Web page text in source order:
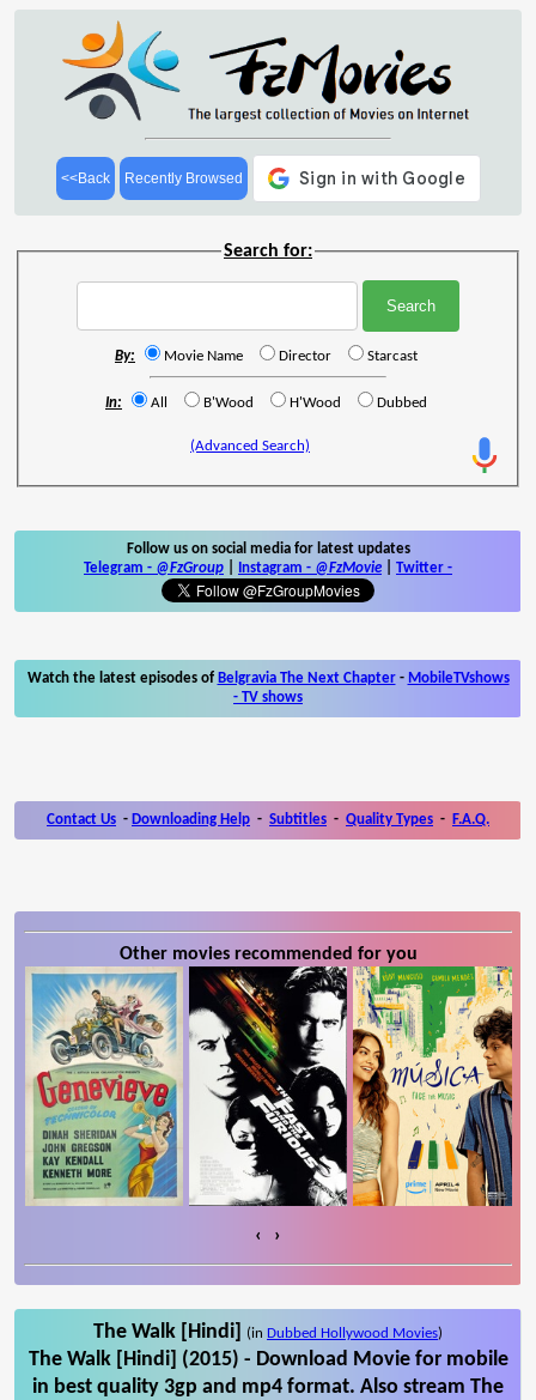
<<Back Recently Browsed
Search for:
By: Movie Name Director Starcast
In: All B'Wood H'Wood Dubbed
(Advanced Search)
Follow us on social media for latest updates
Telegram - @FzGroup Instagram - @FzMovie Twitter -
Watch the latest episodes of Belgravia The Next Chapter- MobileTVshows
- TV shows
Contact Us - Downloading Help - Subtitles - Quality Types - F.A.Q.
Other movies recommended for you
‹ ›
The Walk [Hindi] (in Dubbed Hollywood Movies)
The Walk [Hindi] (2015) - Download Movie for mobile
in best quality 3gp and mp4 format. Also stream The